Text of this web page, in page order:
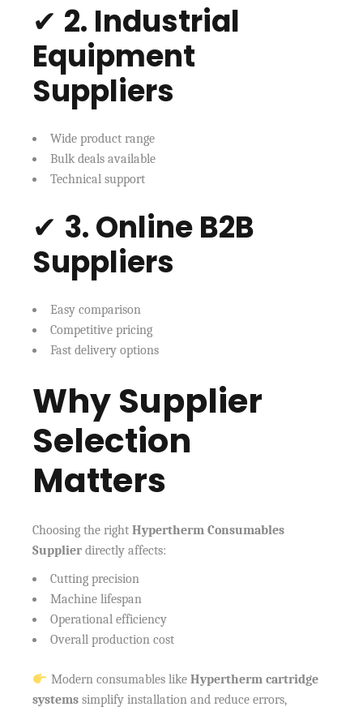
✔ 2. Industrial
Equipment
Suppliers
Wide product range
Bulk deals available
Technical support
✔ 3. Online B2B
Suppliers
Easy comparison
Competitive pricing
Fast delivery options
Why Supplier
Selection
Matters
Choosing the rightHypertherm Consumables
Supplier directly affects:
Cutting precision
Machine lifespan
Operational efficiency
Overall production cost
Modern consumables like Hypertherm cartridge
systems simplify installation and reduce errors,